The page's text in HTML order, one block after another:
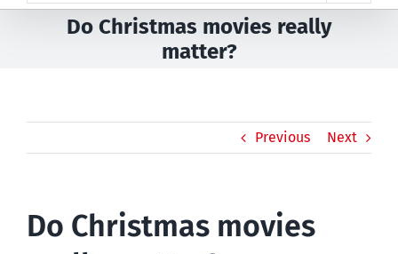
Do Christmas movies really
matter?
Previous Next
Do Christmas movies